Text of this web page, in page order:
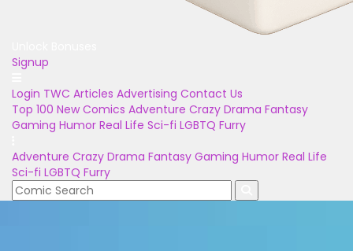
Signup
Login TWC Articles Advertising Contact Us
Top 100 New Comics Adventure Crazy Drama Fantasy
Gaming Humor Real Life Sci-fi LGBTQ Furry
Adventure Crazy Drama Fantasy Gaming Humor Real Life
Sci-fi LGBTQ Furry